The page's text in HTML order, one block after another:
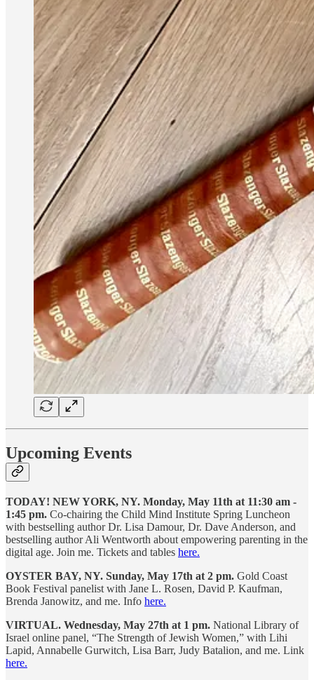
Upcoming Events
TODAY! NEW YORK, NY. Monday, May 11th at 11:30 am -
1:45 pm. Co-chairing the Child Mind Institute Spring Luncheon
with bestselling author Dr. Lisa Damour, Dr. Dave Anderson, and
bestselling author Ali Wentworth about empowering parenting in the
digital age. Join me. Tickets and tables here.
OYSTER BAY, NY. Sunday, May 17th at 2 pm. Gold Coast
Book Festival panelist with Jane L. Rosen, David P. Kaufman,
Brenda Janowitz, and me. Info here.
VIRTUAL. Wednesday, May 27th at 1 pm. National Library of
Israel online panel, “The Strength of Jewish Women,” with Lihi
Lapid, Annabelle Gurwitch, Lisa Barr, Judy Batalion, and me. Link
here.